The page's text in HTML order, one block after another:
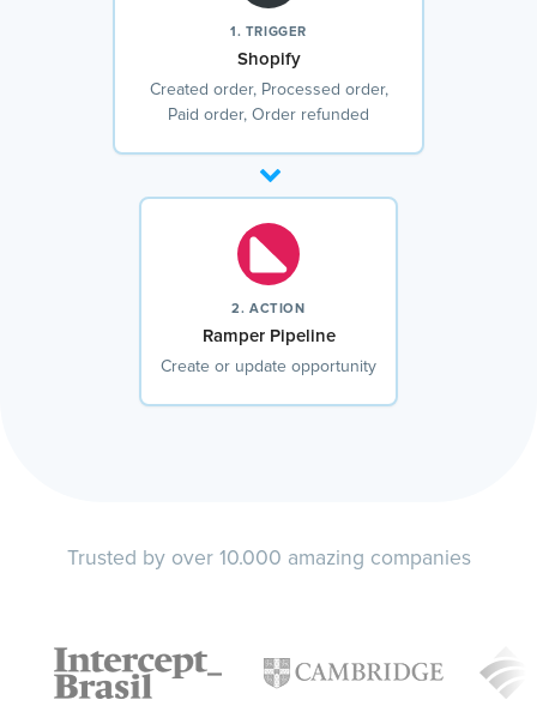
1. TRIGGER
Shopify
Created order, Processed order,
Paid order, Order refunded
2. ACTION
Ramper Pipeline
Create or update opportunity
Trusted by over 10.000 amazing companies